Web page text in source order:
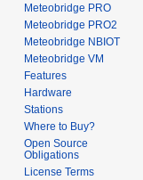
Meteobridge PRO
Meteobridge PRO2
Meteobridge NBIOT
Meteobridge VM
Features
Hardware
Stations
Where to Buy?
Open Source
Obligations
License Terms